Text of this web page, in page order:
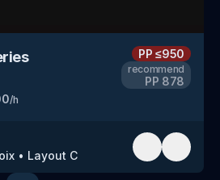
/h
PP≤950
recommend
PP 878
• Layout C